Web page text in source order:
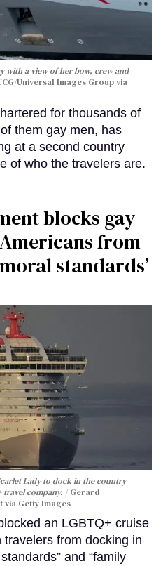
with a view of her bow, crew and
Universal Images Group via
for thousands of
them gay men, has
at a second country
of who the travelers are.
blocks gay
from
standards’
Lady to dock in the country
travel company.
Gerard
via Getty Images
an LGBTQ+ cruise
from docking in
and “family